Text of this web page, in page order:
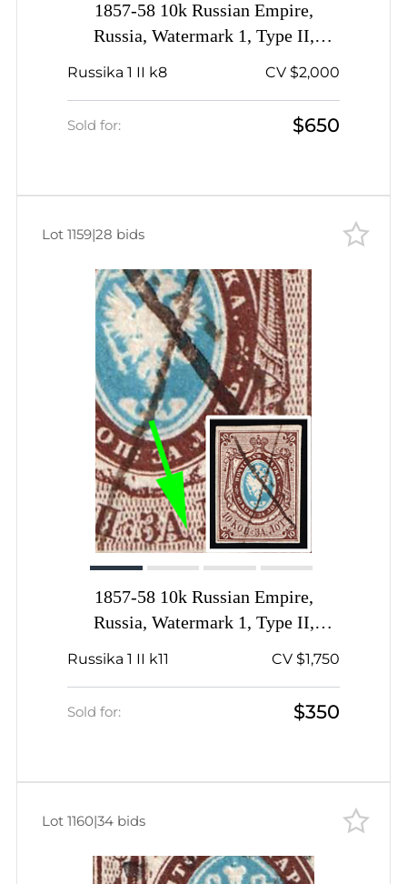
1857-58 10k Russian Empire,
Russia, Watermark 1, Type II,
Imperforate, White spot between
Russika 1 II k8 CV $2,000
Sold for: $650
1857-58 10k Russian Empire,
Russia, Watermark 1, Type II,
Imperforate, Pen Cancel, Signed,
Russika 1 II k11 CV $1,750
Sold for: $350
Lot 1159|28 bids
Lot 1160|34 bids